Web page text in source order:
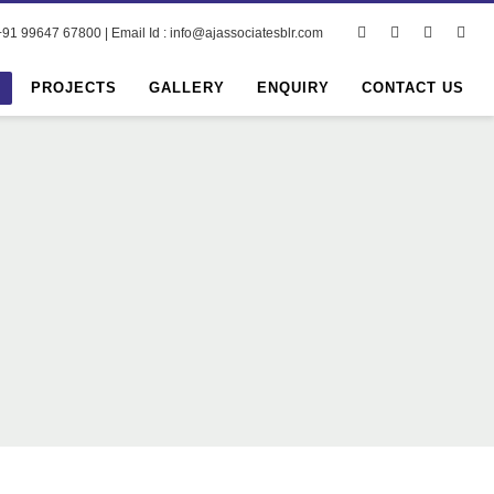
99647 67800 | Email Id : info@ajassociatesblr.com
PROJECTS GALLERY ENQUIRY CONTACT US